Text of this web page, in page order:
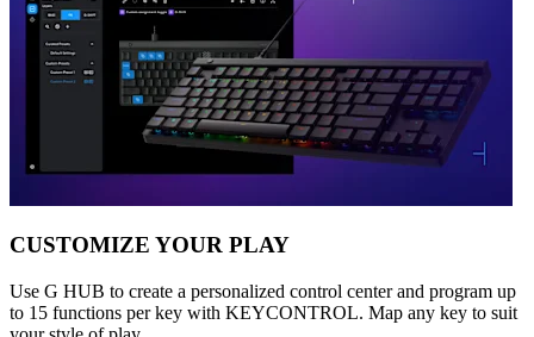
CUSTOMIZE YOUR PLAY
Use G HUB to create a personalized control center and program up
to 15 functions per key with KEYCONTROL. Map any key to suit